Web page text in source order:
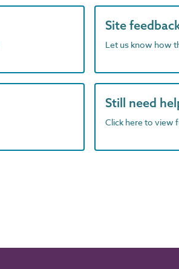
Site
Let us know how
Still need
Click here to view